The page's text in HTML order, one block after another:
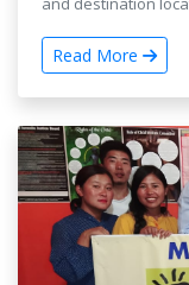
Read More